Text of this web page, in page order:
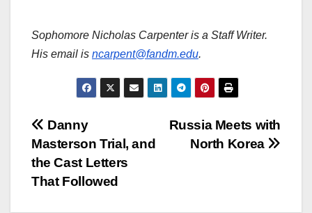
Sophomore Nicholas Carpenter is a Staff Writer.
His email is ncarpent@fandm.edu.
Post
navigation
Russia Meets with
North Korea
Danny
Masterson Trial, and
the Cast Letters
That Followed